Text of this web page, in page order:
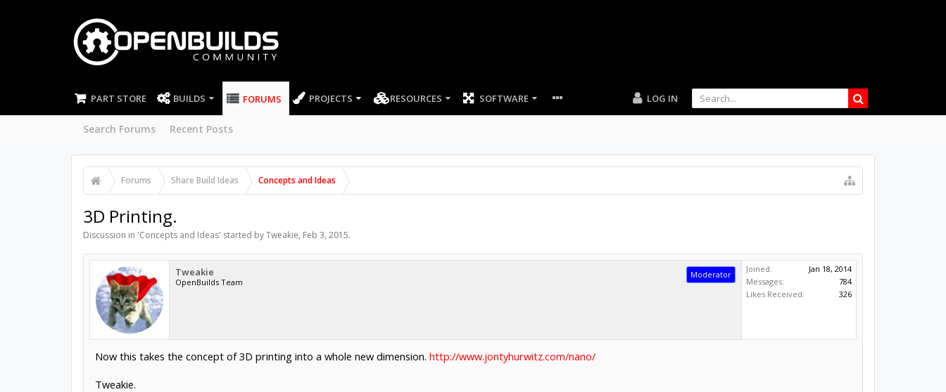
PART STORE BUILDS FORUMS
Search Forums Recent Posts
PROJECTS RESOURCES SOFTWARE LOG IN
Forums Share Build Ideas Concepts and Ideas
3D Printing.
Discussion in 'Concepts and Ideas' started byTweakie, Feb 3, 2015.
Tweakie
OpenBuilds Team
Moderator
Joined:
Jan 18, 2014
Messages:
784
Likes Received:
326
Now this takes the concept of 3D printing into a whole new dimension. http://www.jontyhurwitz.com/nano/
Tweakie.